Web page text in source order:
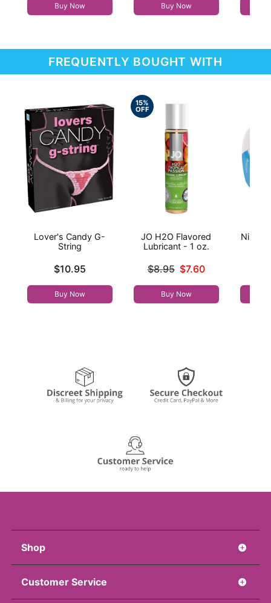
Buy Now Buy Now
FREQUENTLY BOUGHT WITH
Lover's Candy G-
String
$10.95
Buy Now
15%
OFF
JO H2O Flavored
Lubricant - 1 oz.
Original price was
$8.95
Sale price is
$7.60
Buy Now
Nipple
Shop
Customer Service